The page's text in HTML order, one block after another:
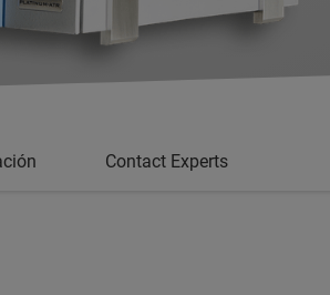
Contact Experts